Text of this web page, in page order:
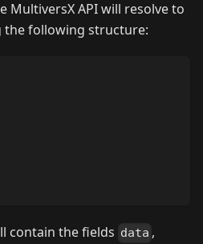
MultiversX API will resolve to
the following structure:
contain the fields data ,